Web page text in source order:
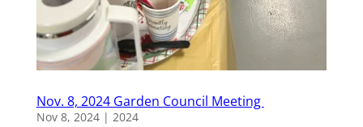
Nov. 8, 2024 Garden Council Meeting
Nov 8, 2024| 2024